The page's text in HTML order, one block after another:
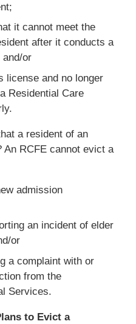
it cannot meet the
after it conducts a
or
license and no longer
Residential Care
a resident of an
RCFE cannot evict a
admission
an incident of elder
or
a complaint with or
from the
Services.
to Evict a